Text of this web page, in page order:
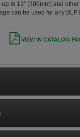
to 12” (300mm) and
can be used for any
VIEW IN CATALOG